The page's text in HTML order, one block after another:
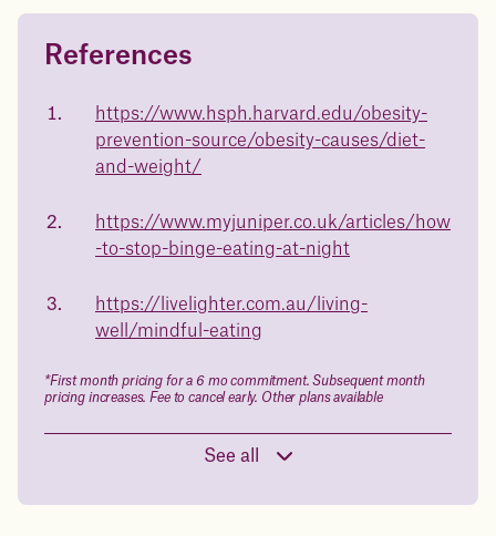
Questions about
medicated weight loss?
Not sure if weight loss medication is right for you? Concerned
about side effects? Our team will explain how Juniper works
and what to expect - so you can make the best choice for your
Book a free call today
of
23%
body weight
in 1 year
Data sourced from 373,000 weight tracker entries in the
Drag the slider below to input
your start weight
176 lbs
References
https://www.hsph.harvard.edu/obesity-
prevention-source/obesity-causes/diet-
and-weight/
https://www.myjuniper.co.uk/articles/how
-to-stop-binge-eating-at-night
https://livelighter.com.au/living-
well/mindful-eating
*First month pricing for a 6 mo commitment. Subsequent month
pricing increases. Fee to cancel early. Other plans available
See all